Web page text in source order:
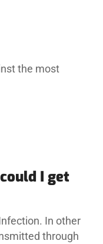
the most
I get
In other
through